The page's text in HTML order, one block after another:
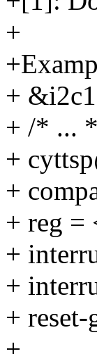
+
+
+ /* ...
+
+
+ reg =
+
+
+